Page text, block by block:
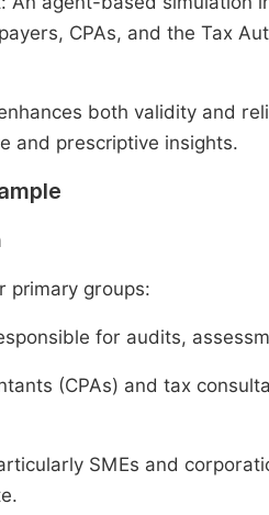
CPAs, and the Tax
both validity and
and prescriptive insights.
primary groups:
for audits,
(CPAs) and tax
SMEs and